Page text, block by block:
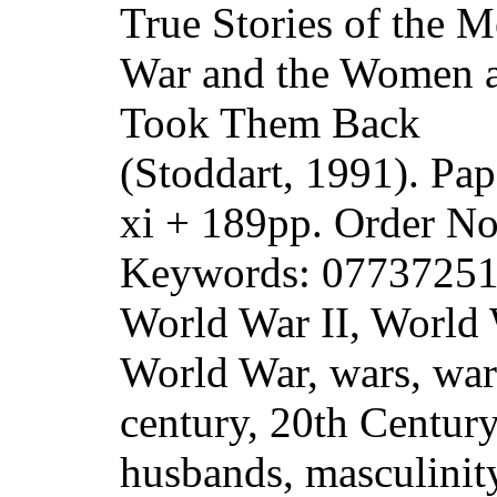
True Stories of the
War and the
Took Them Back
(Stoddart, 1991).
xi + 189pp. Order
Keywords:
World War II, World
World War, wars,
century, 20th
husbands,